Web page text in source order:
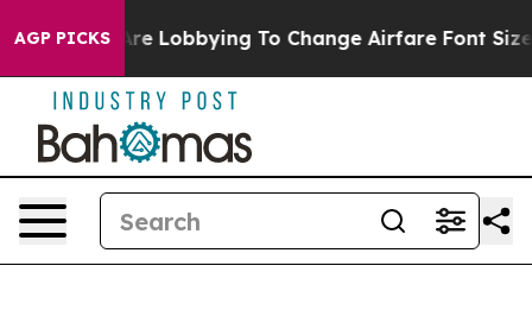
AGP PICKS
Lobbying To Change Airfare Font Sizes. It’s Gonna